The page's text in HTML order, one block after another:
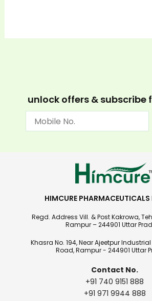
unlock offers & subscribe
HIMCURE
Regd. Address Vill. & Post Kakrowa,
Rampur – 244901 Uttar
Khasra No. 194, Near Ajeetpur
Road, Rampur - 244901 Uttar
Contact No.
+91 740 9151 888
+91 971 9944 888